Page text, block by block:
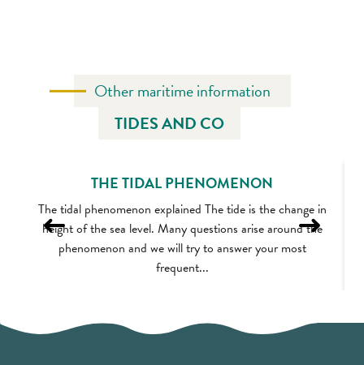
Other maritime information
TIDES AND CO
THE TIDAL PHENOMENON
The tidal phenomenon explained The tide is the change in
height of the sea level. Many questions arise around the
phenomenon and we will try to answer your most
frequent...